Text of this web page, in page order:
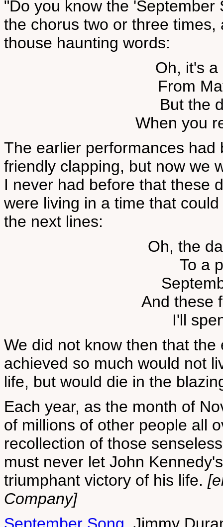
"Do you know the
the chorus two or three
thouse haunting words:
Oh, it's a
From
But the
When you
The earlier performances
friendly clapping, but now we
I never had before that these
were living in a time that
the next lines:
Oh, the
To a
And these
I'll
We did not know then that
achieved so much would not
life, but would die in the
Each year, as the month of
of millions of other people all
recollection of those
must never let John
triumphant victory of his life.
Company]